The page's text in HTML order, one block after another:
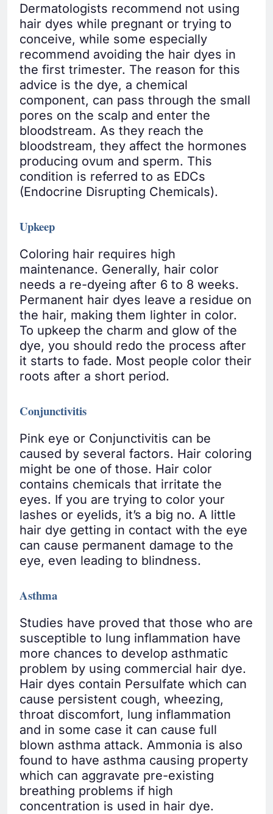
Dermatologists recommend not using
hair dyes while pregnant or trying to
conceive, while some especially
recommend avoiding the hair dyes in
the first trimester. The reason for this
advice is the dye, a chemical
component, can pass through the small
pores on the scalp and enter the
bloodstream. As they reach the
bloodstream, they affect the hormones
producing ovum and sperm. This
condition is referred to as EDCs
(Endocrine Disrupting Chemicals).
Upkeep
Coloring hair requires high
maintenance. Generally, hair color
needs a re-dyeing after 6 to 8 weeks.
Permanent hair dyes leave a residue on
the hair, making them lighter in color.
To upkeep the charm and glow of the
dye, you should redo the process after
it starts to fade. Most people color their
roots after a short period.
Conjunctivitis
Pink eye or Conjunctivitis can be
caused by several factors. Hair coloring
might be one of those. Hair color
contains chemicals that irritate the
eyes. If you are trying to color your
lashes or eyelids, it’s a big no. A little
hair dye getting in contact with the eye
can cause permanent damage to the
eye, even leading to blindness.
Asthma
Studies have proved that those who are
susceptible to lung inflammation have
more chances to develop asthmatic
problem by using commercial hair dye.
Hair dyes contain Persulfate which can
cause persistent cough, wheezing,
throat discomfort, lung inflammation
and in some case it can cause full
blown asthma attack. Ammonia is also
found to have asthma causing property
which can aggravate pre-existing
breathing problems if high
concentration is used in hair dye.